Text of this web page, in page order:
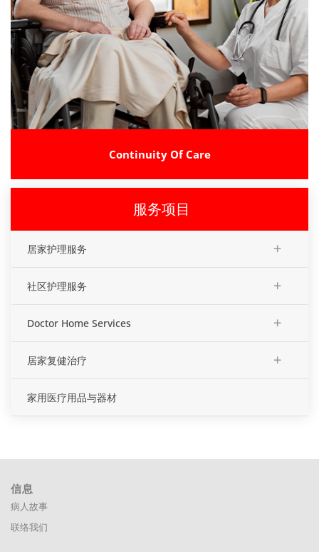
Continuity Of Care
服务项目
居家护理服务 +
社区护理服务 +
Doctor Home Services +
居家复健治疗 +
家用医疗用品与器材
信息
病人故事
联络我们